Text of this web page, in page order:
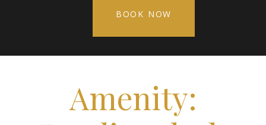
BOOK NOW
Amenity: